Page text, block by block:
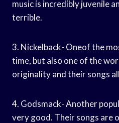
music is incredibly juvenile
terrible.
3. Nickelback- Oneof the
time, but also one of the
originality and their songs
4. Godsmack- Another
very good. Their songs are